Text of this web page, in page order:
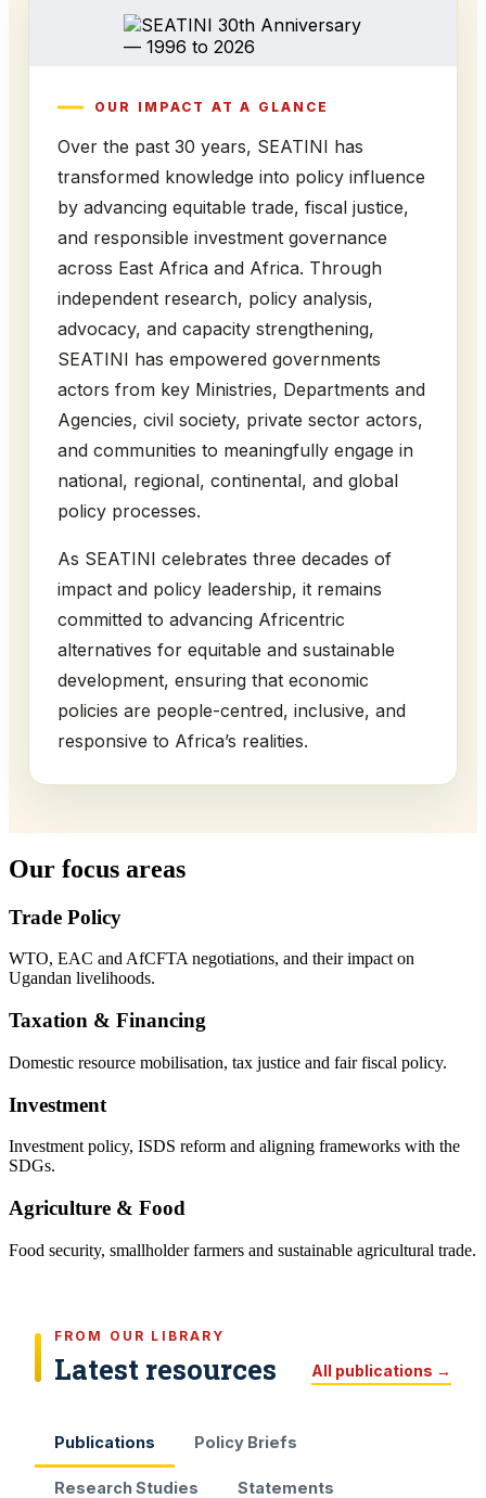
OUR IMPACT AT A GLANCE
Over the past 30 years, SEATINI has
transformed knowledge into policy influence
by advancing equitable trade, fiscal justice,
and responsible investment governance
across East Africa and Africa. Through
independent research, policy analysis,
advocacy, and capacity strengthening,
SEATINI has empowered governments
actors from key Ministries, Departments and
Agencies, civil society, private sector actors,
and communities to meaningfully engage in
national, regional, continental, and global
policy processes.
As SEATINI celebrates three decades of
impact and policy leadership, it remains
committed to advancing Africentric
alternatives for equitable and sustainable
development, ensuring that economic
policies are people-centred, inclusive, and
responsive to Africa’s realities.
Our focus areas
Trade Policy
WTO, EAC and AfCFTA negotiations, and their impact on
Ugandan livelihoods.
Taxation & Financing
Domestic resource mobilisation, tax justice and fair fiscal policy.
Investment
Investment policy, ISDS reform and aligning frameworks with the
SDGs.
Agriculture & Food
Food security, smallholder farmers and sustainable agricultural trade.
FROM OUR LIBRARY
Latest resources All publications →
Publications Policy Briefs
Research Studies Statements